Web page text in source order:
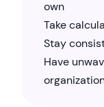
own
Take
Stay
Have